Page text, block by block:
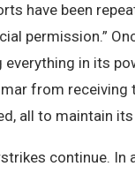
have been
permission.”
everything in its
from receiving
all to maintain
continue. In